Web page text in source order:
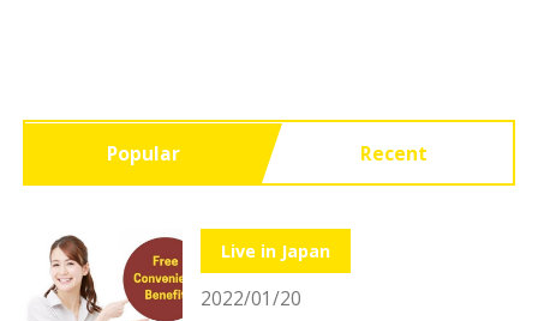
Popular Recent
Live in Japan
2022/01/20